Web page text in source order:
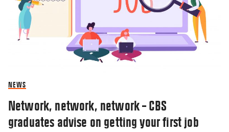
NEWS
Network, network, network – CBS
graduates advise on getting your first job